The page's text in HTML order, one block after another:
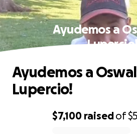
Ayudemos a
$7,100 raisedof
Ayudemos a
Lupercio!